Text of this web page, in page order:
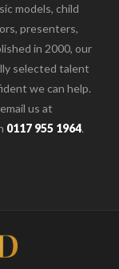
models, child
presenters,
in 2000, our
selected talent
we can help.
us at
0117 955 1964.